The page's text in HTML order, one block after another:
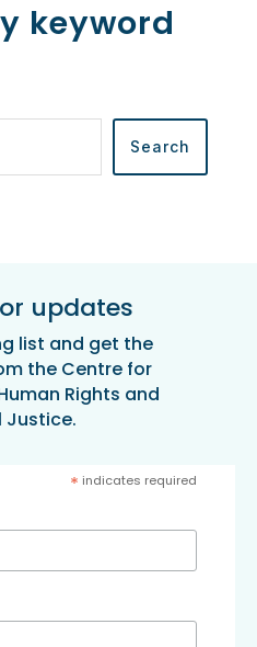
keyword
Search
updates
list and get the
the Centre for
Rights and
Justice.
* indicates required